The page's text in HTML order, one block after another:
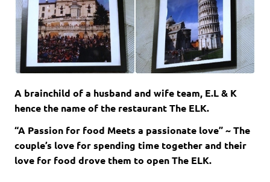
A brainchild of a husband and wife team, E.L & K
hence the name of the restaurant The ELK.
“A Passion for food Meets a passionate love” ~ The
couple’s love for spending time together and their
love for food drove them to open The ELK.